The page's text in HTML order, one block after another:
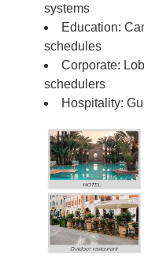
systems
Education:
schedules
Corporate:
schedulers
Hospitality: